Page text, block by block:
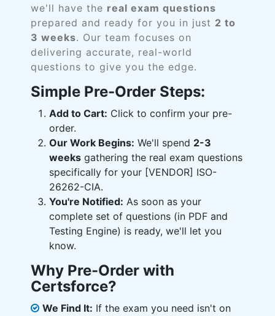
we'll have the real exam questions
prepared and ready for you in just 2 to
3 weeks. Our team focuses on
delivering accurate, real-world
questions to give you the edge.
Simple Pre-Order Steps:
Add to Cart: Click to confirm your pre-
order.
Our Work Begins: We'll spend 2-3
weeks gathering the real exam questions
specifically for your [VENDOR] ISO-
26262-CIA.
You're Notified: As soon as your
complete set of questions (in PDF and
Testing Engine) is ready, we'll let you
know.
Why Pre-Order with
Certsforce?
We Find It: If the exam you need isn't on